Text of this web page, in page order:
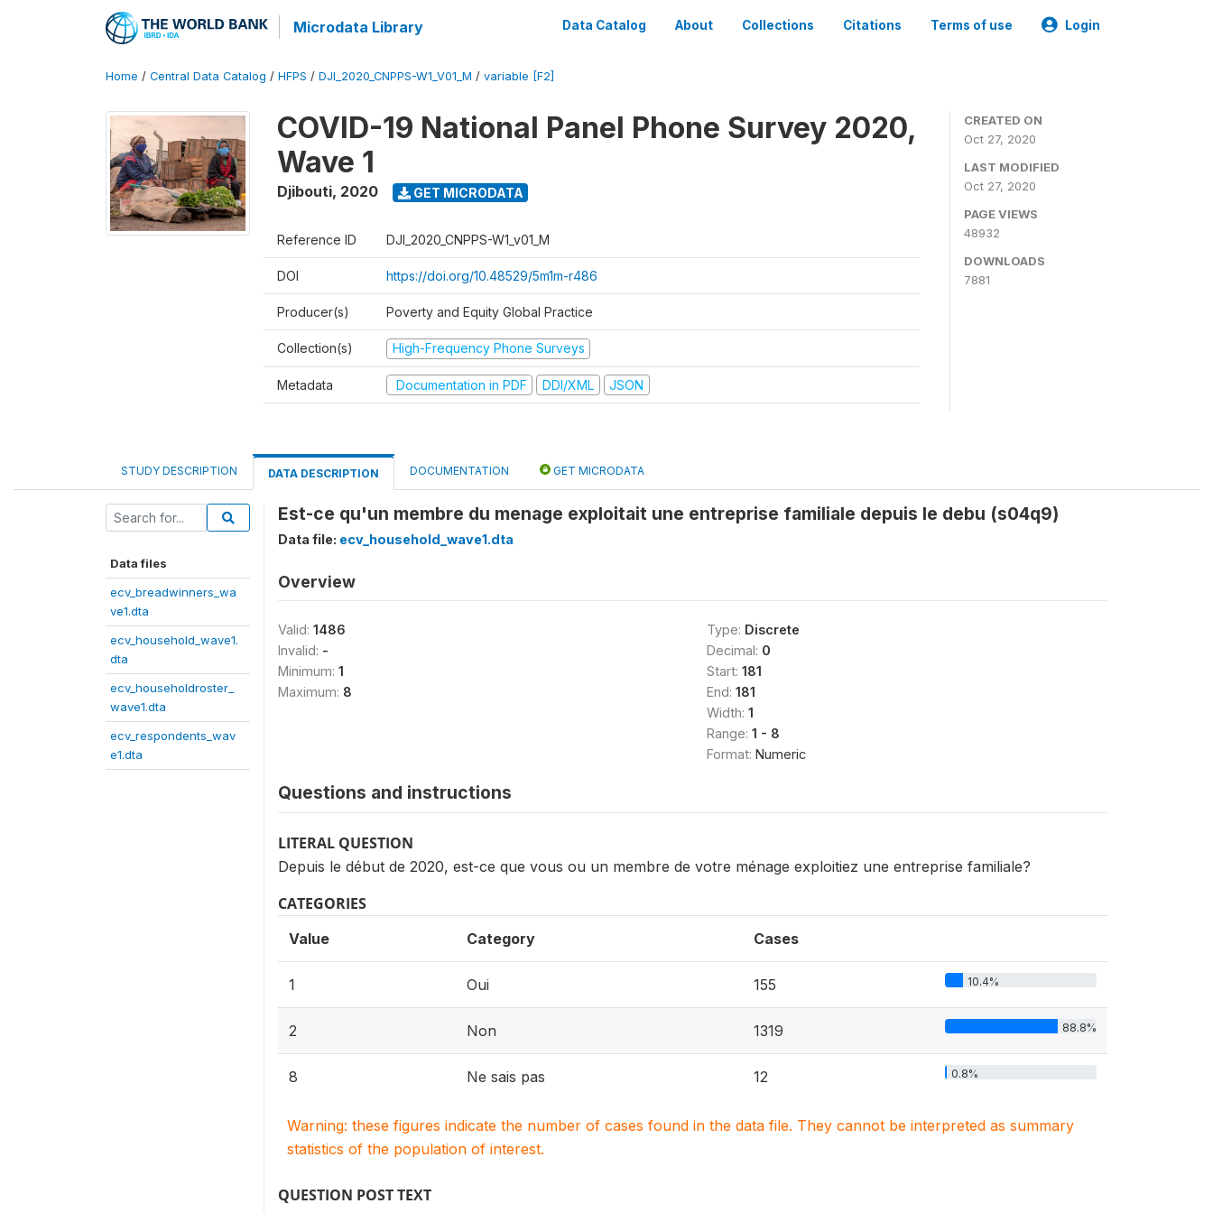
Microdata Library Data Catalog About Collections Citations Terms of use Login
Home / Central Data Catalog / HFPS / DJI_2020_CNPPS-W1_V01_M / variable [F2]
COVID-19 National Panel Phone Survey 2020,
Wave 1
Djibouti, 2020 GET MICRODATA
Reference ID DJI_2020_CNPPS-W1_v01_M
DOI https://doi.org/10.48529/5m1m-r486
Producer(s) Poverty and Equity Global Practice
Collection(s) High-Frequency Phone Surveys
Metadata Documentation in PDF DDI/XML JSON
CREATED ON
Oct 27, 2020
LAST MODIFIED
Oct 27, 2020
PAGE VIEWS
48932
DOWNLOADS
7881
STUDY DESCRIPTION DATA DESCRIPTION DOCUMENTATION GET MICRODATA
Data files
ecv_breadwinners_wa
ve1.dta
ecv_household_wave1.
dta
ecv_householdroster_
wave1.dta
ecv_respondents_wav
e1.dta
Est-ce qu'un membre du menage exploitait une entreprise familiale depuis le debu (s04q9)
Data file: ecv_household_wave1.dta
Overview
Valid: 1486
Invalid: -
Minimum: 1
Maximum: 8
Type: Discrete
Decimal: 0
Start: 181
End: 181
Width: 1
Range: 1 - 8
Format: Numeric
Questions and instructions
LITERAL QUESTION
Depuis le début de 2020, est-ce que vous ou un membre de votre ménage exploitiez une entreprise familiale?
CATEGORIES
Value Category Cases
1 Oui 155 10.4%
2 Non 1319 88.8%
8 Ne sais pas 12 0.8%
Warning: these figures indicate the number of cases found in the data file. They cannot be interpreted as summary
statistics of the population of interest.
QUESTION POST TEXT